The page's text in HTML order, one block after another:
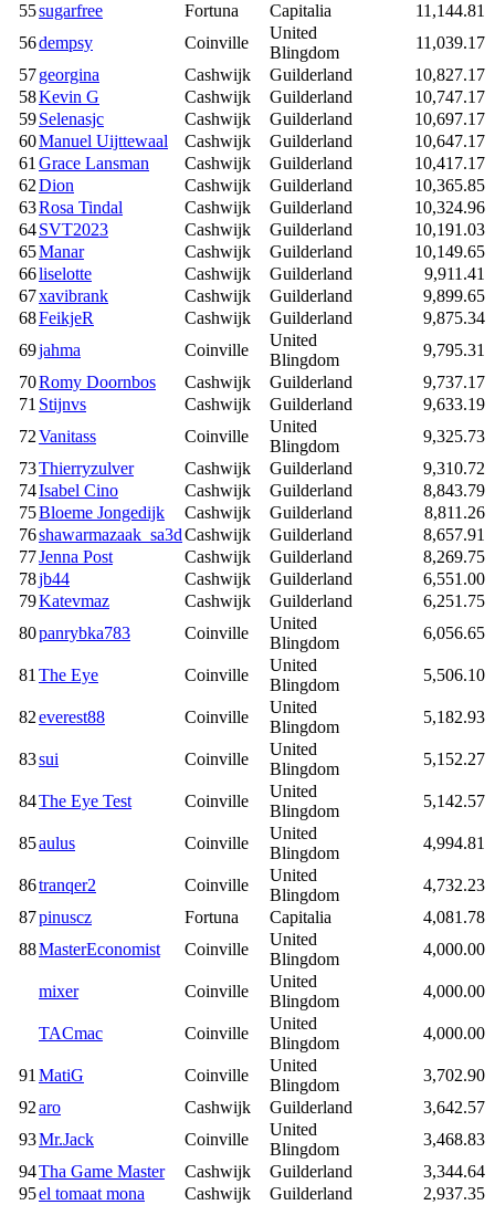
55sugarfree Fortuna Capitalia
11,144.81
56dempsy Coinville
United
Blingdom
11,039.17
57georgina Cashwijk Guilderland
10,827.17
58Kevin G Cashwijk Guilderland
10,747.17
59Selenasjc Cashwijk Guilderland
10,697.17
60Manuel Uijttewaal Cashwijk Guilderland
10,647.17
61Grace Lansman Cashwijk Guilderland
10,417.17
62Dion Cashwijk Guilderland
10,365.85
63Rosa Tindal Cashwijk Guilderland
10,324.96
64SVT2023 Cashwijk Guilderland
10,191.03
65Manar Cashwijk Guilderland
10,149.65
66liselotte Cashwijk Guilderland
9,911.41
67xavibrank Cashwijk Guilderland
9,899.65
68FeikjeR Cashwijk Guilderland
9,875.34
69jahma Coinville
United
Blingdom
9,795.31
70Romy Doornbos Cashwijk Guilderland
9,737.17
71 Stijnvs Cashwijk Guilderland
9,633.19
72Vanitass Coinville
United
Blingdom
9,325.73
73Thierryzulver Cashwijk Guilderland
9,310.72
74Isabel Cino Cashwijk Guilderland
8,843.79
75Bloeme Jongedijk Cashwijk Guilderland
8,811.26
76shawarmazaak_sa3dCashwijk Guilderland
8,657.91
77Jenna Post Cashwijk Guilderland
8,269.75
78jb44 Cashwijk Guilderland
6,551.00
79Katevmaz Cashwijk Guilderland
6,251.75
80panrybka783 Coinville
United
Blingdom
6,056.65
81The Eye Coinville
United
Blingdom
5,506.10
82everest88 Coinville
United
Blingdom
5,182.93
83sui Coinville
United
Blingdom
5,152.27
84The Eye Test Coinville
United
Blingdom
5,142.57
85aulus Coinville
United
Blingdom
4,994.81
86tranqer2 Coinville
United
Blingdom
4,732.23
87pinuscz Fortuna Capitalia
4,081.78
88MasterEconomist Coinville
United
Blingdom
4,000.00
mixer Coinville
United
Blingdom
4,000.00
TACmac Coinville
United
Blingdom
4,000.00
91MatiG Coinville
United
Blingdom
3,702.90
92aro Cashwijk Guilderland
3,642.57
93Mr.Jack Coinville
United
Blingdom
3,468.83
94Tha Game Master Cashwijk Guilderland
3,344.64
95el tomaat mona Cashwijk Guilderland
2,937.35